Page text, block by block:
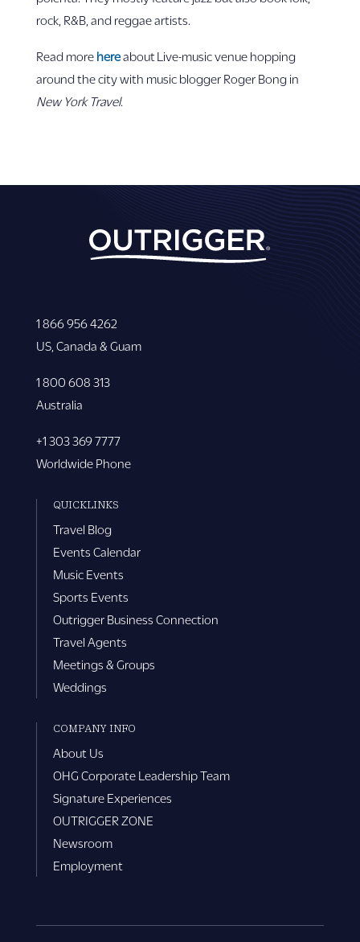
rock, R&B, and reggae artists.
Read more hereabout Live-music venue hopping
around the city with music blogger Roger Bong in
New York Travel.
1 866 956 4262
US, Canada & Guam
1 800 608 313
Australia
+1 303 369 7777
Worldwide Phone
QUICKLINKS
Travel Blog
Events Calendar
Music Events
Sports Events
Outrigger Business Connection
Travel Agents
Meetings & Groups
Weddings
COMPANY INFO
About Us
OHG Corporate Leadership Team
Signature Experiences
OUTRIGGER ZONE
Newsroom
Employment